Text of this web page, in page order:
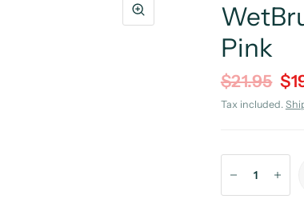
Pink
$21.95
Tax included.